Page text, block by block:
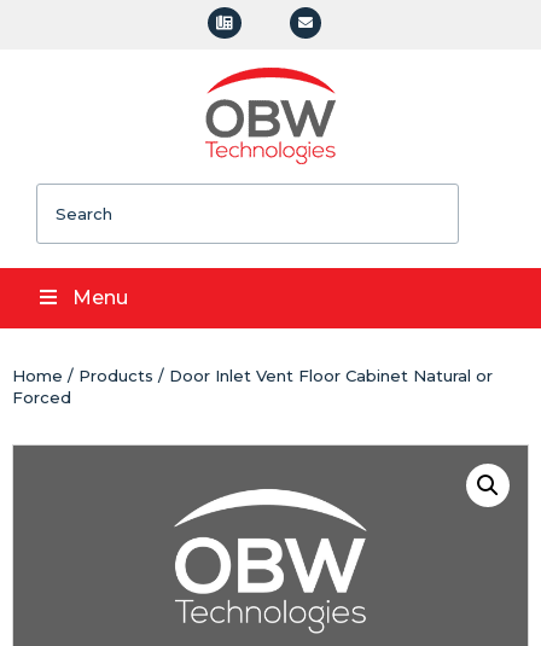
Menu
Home / Products / Door Inlet Vent Floor Cabinet Natural or
Forced